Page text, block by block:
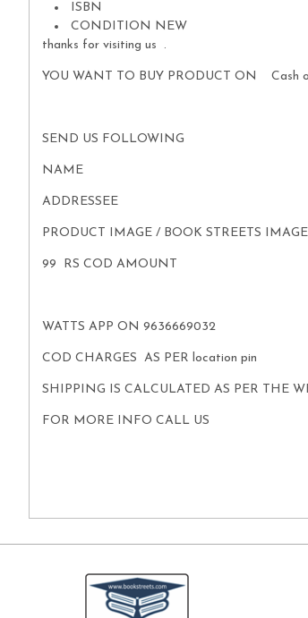
ISBN
CONDITION NEW
thanks for visiting us .
YOU WANT TO BUY PRODUCT ON
SEND US FOLLOWING
NAME
ADDRESSEE
PRODUCT IMAGE / BOOK STREETS IMAGE
99 RS COD AMOUNT
WATTS APP ON 9636669032
COD CHARGES AS PER location pin
SHIPPING IS CALCULATED AS PER THE
FOR MORE INFO CALL US